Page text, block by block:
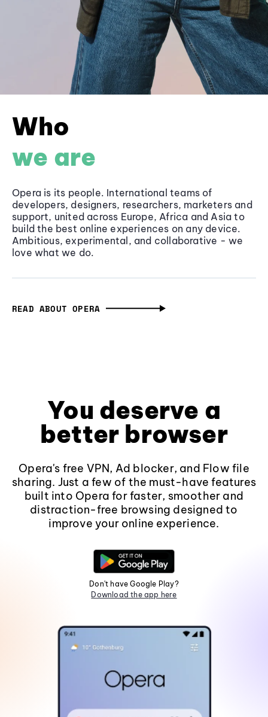
Who
we are
Opera is its people. International teams of
developers, designers, researchers, marketers and
support, united across Europe, Africa and Asia to
build the best online experiences on any device.
Ambitious, experimental, and collaborative - we
love what we do.
READ ABOUT OPERA
You deserve a
better browser
Opera's free VPN, Ad blocker, and Flow file
sharing. Just a few of the must-have features
built into Opera for faster, smoother and
distraction-free browsing designed to
improve your online experience.
Don't have Google Play?
Download the app here